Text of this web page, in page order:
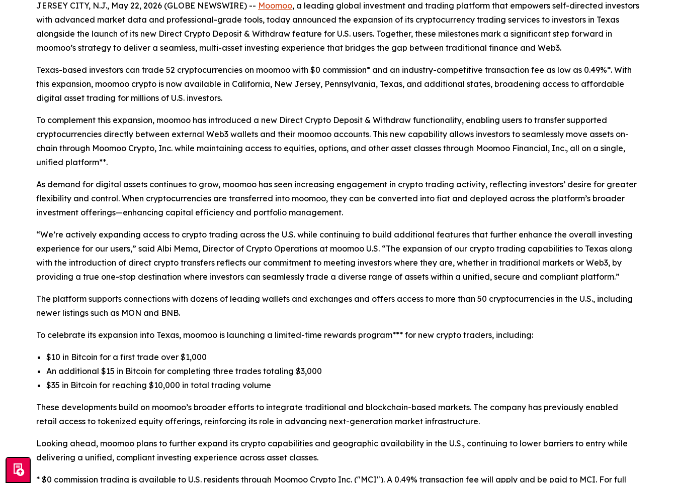
JERSEY CITY, N.J., May 22, 2026 (GLOBE NEWSWIRE) -- Moomoo, a leading global investment and trading platform that empowers self-directed investors
with advanced market data and professional-grade tools, today announced the expansion of its cryptocurrency trading services to investors in Texas
alongside the launch of its new Direct Crypto Deposit & Withdraw feature for U.S. users. Together, these milestones mark a significant step forward in
moomoo’s strategy to deliver a seamless, multi-asset investing experience that bridges the gap between traditional finance and Web3.
Texas-based investors can trade 52 cryptocurrencies on moomoo with $0 commission* and an industry-competitive transaction fee as low as 0.49%*. With
this expansion, moomoo crypto is now available in California, New Jersey, Pennsylvania, Texas, and additional states, broadening access to affordable
digital asset trading for millions of U.S. investors.
To complement this expansion, moomoo has introduced a new Direct Crypto Deposit & Withdraw functionality, enabling users to transfer supported
cryptocurrencies directly between external Web3 wallets and their moomoo accounts. This new capability allows investors to seamlessly move assets on-
chain through Moomoo Crypto, Inc. while maintaining access to equities, options, and other asset classes through Moomoo Financial, Inc., all on a single,
unified platform**.
As demand for digital assets continues to grow, moomoo has seen increasing engagement in crypto trading activity, reflecting investors’ desire for greater
flexibility and control. When cryptocurrencies are transferred into moomoo, they can be converted into fiat and deployed across the platform’s broader
investment offerings—enhancing capital efficiency and portfolio management.
“We’re actively expanding access to crypto trading across the U.S. while continuing to build additional features that further enhance the overall investing
experience for our users,” said Albi Mema, Director of Crypto Operations at moomoo U.S. “The expansion of our crypto trading capabilities to Texas along
with the introduction of direct crypto transfers reflects our commitment to meeting investors where they are, whether in traditional markets or Web3, by
providing a true one-stop destination where investors can seamlessly trade a diverse range of assets within a unified, secure and compliant platform.”
The platform supports connections with dozens of leading wallets and exchanges and offers access to more than 50 cryptocurrencies in the U.S., including
newer listings such as MON and BNB.
To celebrate its expansion into Texas, moomoo is launching a limited-time rewards program*** for new crypto traders, including:
$10 in Bitcoin for a first trade over $1,000
An additional $15 in Bitcoin for completing three trades totaling $3,000
$35 in Bitcoin for reaching $10,000 in total trading volume
These developments build on moomoo’s broader efforts to integrate traditional and blockchain-based markets. The company has previously enabled
retail access to tokenized equity offerings, reinforcing its role in advancing next-generation market infrastructure.
Looking ahead, moomoo plans to further expand its crypto capabilities and geographic availability in the U.S., continuing to lower barriers to entry while
delivering a unified, compliant investing experience across asset classes.
* $0 commission trading is available to U.S. residents through Moomoo Crypto Inc. ("MCI"). A 0.49% transaction fee will apply and be paid to MCI. For full